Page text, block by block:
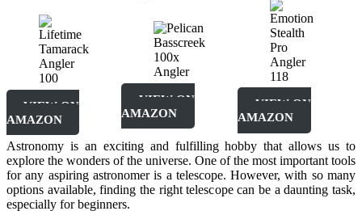
VIEW ON
AMAZON
VIEW ON
AMAZON
VIEW ON
AMAZON
Astronomy is an exciting and fulfilling hobby that allows us to
explore the wonders of the universe. One of the most important tools
for any aspiring astronomer is a telescope. However, with so many
options available, finding the right telescope can be a daunting task,
especially for beginners.